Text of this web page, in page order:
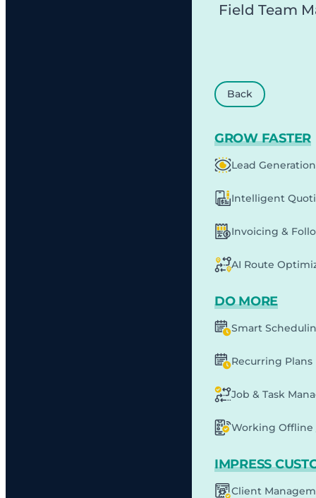
Field Team
Back
GROW FASTER
Lead Generation
Intelligent
Invoicing &
AI Route
DO MORE
Smart
Recurring Plans
Job & Task
Working Offline
IMPRESS
Client